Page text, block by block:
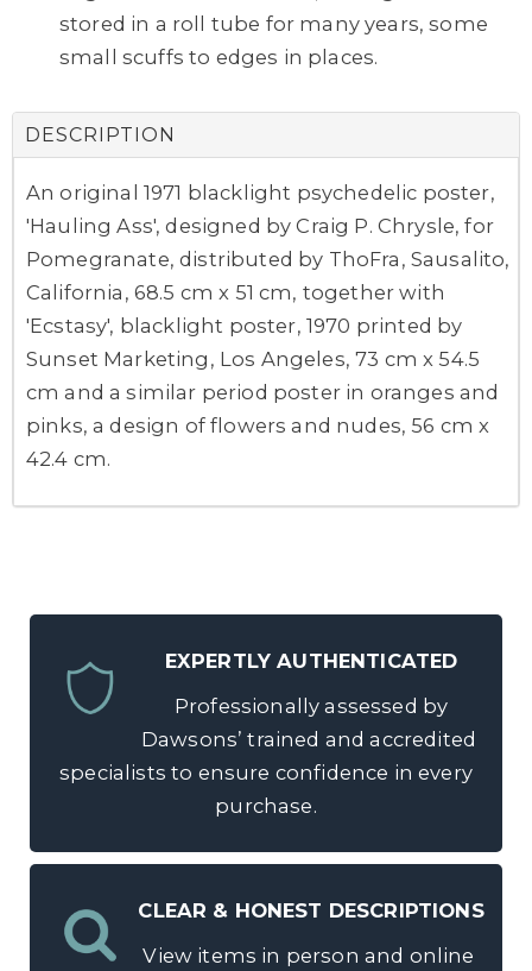
stored in a roll tube for many years, some
small scuffs to edges in places.
DESCRIPTION
An original 1971 blacklight psychedelic poster,
'Hauling Ass', designed by Craig P. Chrysle, for
Pomegranate, distributed by ThoFra, Sausalito,
California, 68.5 cm x 51 cm, together with
'Ecstasy', blacklight poster, 1970 printed by
Sunset Marketing, Los Angeles, 73 cm x 54.5
cm and a similar period poster in oranges and
pinks, a design of flowers and nudes, 56 cm x
42.4 cm.
EXPERTLY AUTHENTICATED
Professionally assessed by
Dawsons’ trained and accredited
specialists to ensure confidence in every
purchase.
CLEAR & HONEST DESCRIPTIONS
View items in person and online